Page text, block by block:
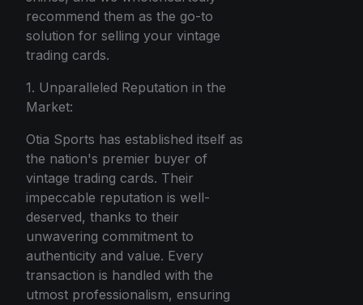
recommend them as the go-to
solution for selling your vintage
trading cards.
1. Unparalleled Reputation in the
Market:
Otia Sports has established itself as
the nation's premier buyer of
vintage trading cards. Their
impeccable reputation is well-
deserved, thanks to their
unwavering commitment to
authenticity and value. Every
transaction is handled with the
utmost professionalism, ensuring